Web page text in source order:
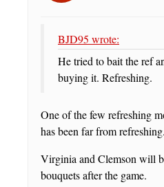
BJD95 wrote:
He tried to bait the ref
buying it. Refreshing.
One of the few refreshing
has been far from refreshing.
Virginia and Clemson will
bouquets after the game.